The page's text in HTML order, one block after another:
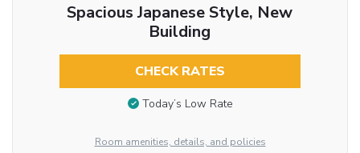
Spacious Japanese Style, New
Building
CHECK RATES
Today’s Low Rate
Room amenities, details, and policies